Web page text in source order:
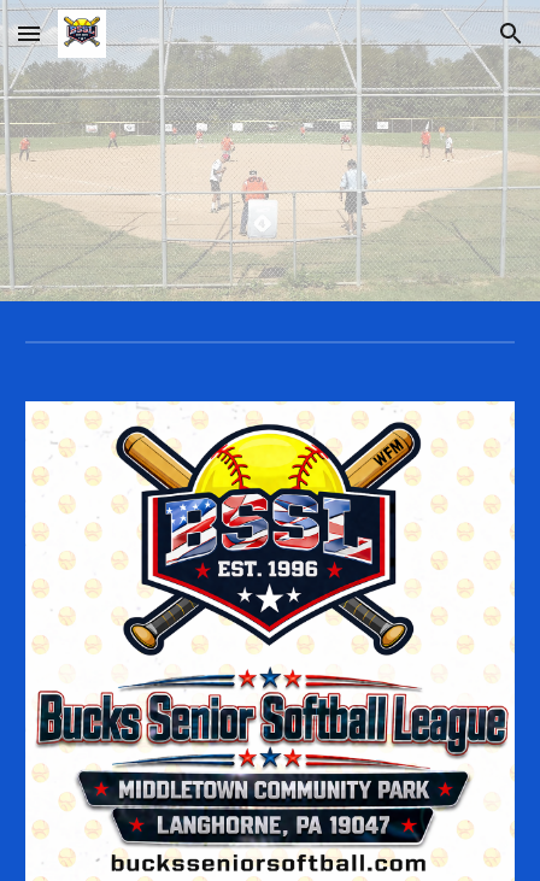
Skip to main content Skip to navigation